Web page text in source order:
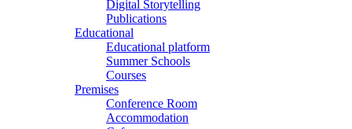
Digital Storytelling
Publications
Educational
Educational platform
Summer Schools
Courses
Premises
Conference Room
Accommodation